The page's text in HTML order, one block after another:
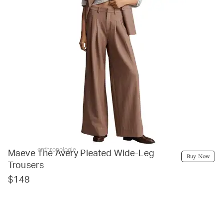
anthropologie
Maeve The Avery Pleated Wide-Leg
Trousers
$148
Buy Now